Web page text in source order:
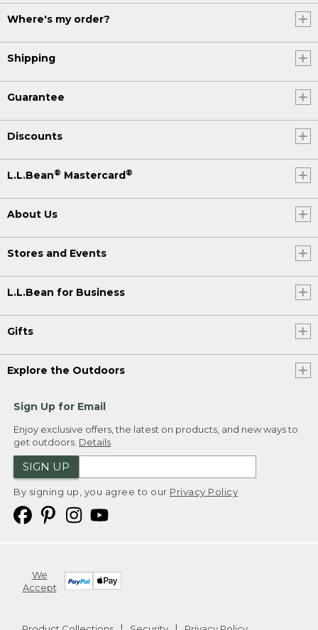
Where's my order?
Shipping
Guarantee
Discounts
L.L.Bean® Mastercard®
About Us
Stores and Events
L.L.Bean for Business
Gifts
Explore the Outdoors
Sign Up for Email
Enjoy exclusive offers, the latest on products, and new ways to
get outdoors. Details
SIGN UP
By signing up, you agree to our Privacy Policy
We
Accept